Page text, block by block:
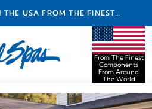
USA FROM THE FINEST
AROUND THE WORLD
From The Finest
Components
From Around
The World